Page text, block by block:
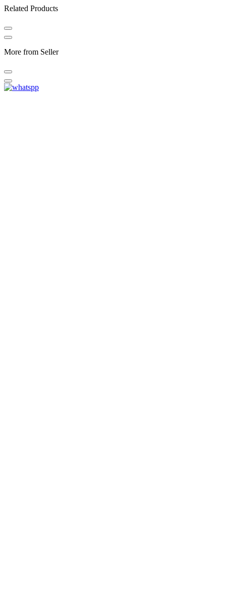
Related Products
More from Seller